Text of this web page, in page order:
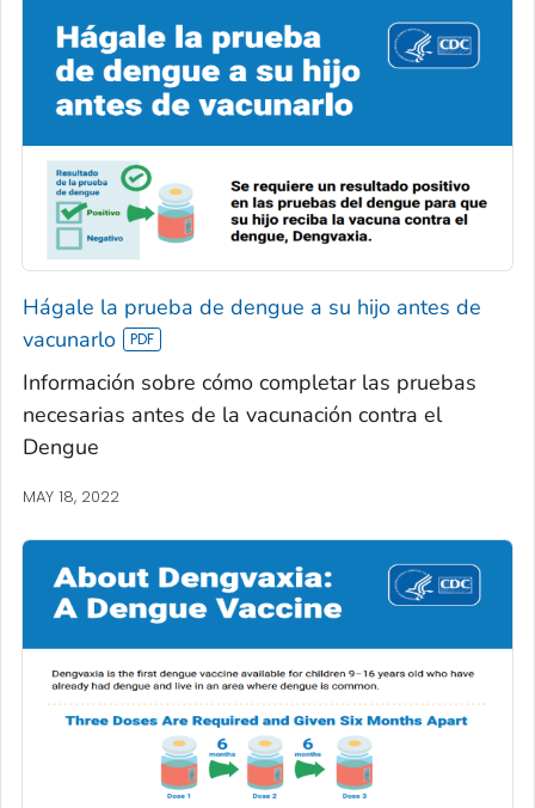
Hágale la prueba de dengue a su hijo antes de
vacunarlo
Información sobre cómo completar las pruebas
necesarias antes de la vacunación contra el
Dengue
MAY 18, 2022